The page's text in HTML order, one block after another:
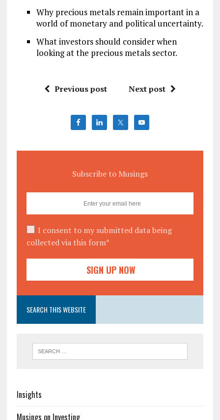
Why precious metals remain important in a
world of monetary and political uncertainty.
What investors should consider when
looking at the precious metals sector.
Previous post Next post
Subscribe to Musings
I consent to my submitted data being
collected via this form*
SEARCH THIS WEBSITE
Insights
Musings on Investing